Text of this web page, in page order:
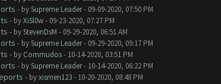
- bySupreme Leader- 09-09-2020, 07:50 PM
- byXiSl0w- 09-23-2020, 07:27 PM
- byStevenDsM - 09-29-2020, 06:51 AM
- bySupreme Leader- 09-29-2020, 09:17 PM
- by Commudos- 10-14-2020, 03:51 PM
- bySupreme Leader- 10-14-2020, 06:22 PM
- byxismen123- 10-20-2020, 08:48 PM